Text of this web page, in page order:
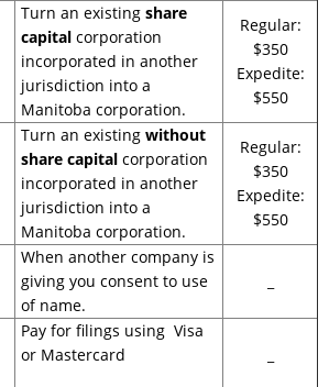
Turn an existing share
capital corporation
incorporated in another
jurisdiction into a
Manitoba corporation.
Regular:
$350
Expedite:
$550
Turn an existing without
share capital corporation
incorporated in another
jurisdiction into a
Manitoba corporation.
Regular:
$350
Expedite:
$550
When another company is
giving you consent to use
of name.
Pay for filings using Visa
or Mastercard